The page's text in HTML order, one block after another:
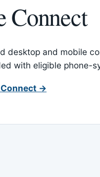
Connect
desktop and mobile
with eligible phone-
→